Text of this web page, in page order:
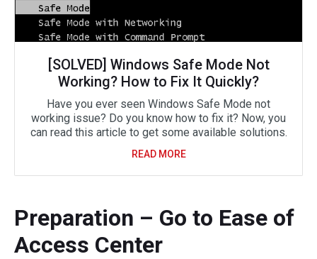
[SOLVED] Windows Safe Mode Not
Working? How to Fix It Quickly?
Have you ever seen Windows Safe Mode not
working issue? Do you know how to fix it? Now, you
can read this article to get some available solutions.
READ MORE
Preparation – Go to Ease of
Access Center